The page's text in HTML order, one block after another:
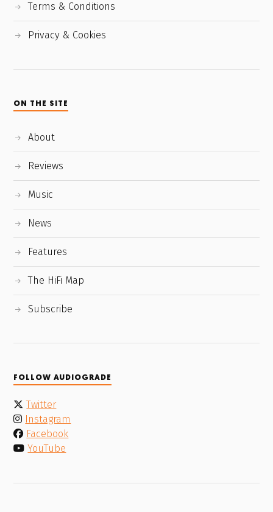
Terms & Conditions
Privacy & Cookies
ON THE SITE
About
Reviews
Music
News
Features
The HiFi Map
Subscribe
FOLLOW AUDIOGRADE
Twitter
Instagram
Facebook
YouTube